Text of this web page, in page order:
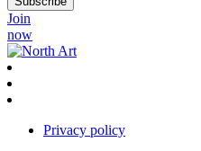
Join
now
Privacy policy